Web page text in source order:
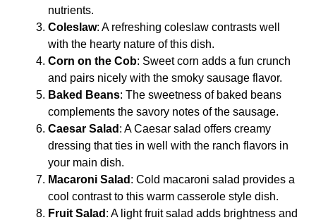
nutrients.
Coleslaw: A refreshing coleslaw contrasts well
with the hearty nature of this dish.
Corn on the Cob: Sweet corn adds a fun crunch
and pairs nicely with the smoky sausage flavor.
Baked Beans: The sweetness of baked beans
complements the savory notes of the sausage.
Caesar Salad : A Caesar salad offers creamy
dressing that ties in well with the ranch flavors in
your main dish.
Macaroni Salad : Cold macaroni salad provides a
cool contrast to this warm casserole style dish.
Fruit Salad : A light fruit salad adds brightness and